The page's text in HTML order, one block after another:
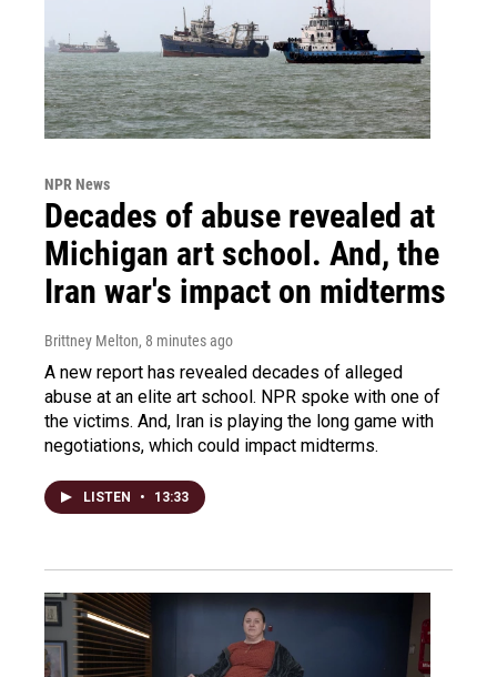
NPR News
Decades of abuse revealed at
Michigan art school. And, the
Iran war's impact on midterms
Brittney Melton, 8 minutes ago
A new report has revealed decades of alleged
abuse at an elite art school. NPR spoke with one of
the victims. And, Iran is playing the long game with
negotiations, which could impact midterms.
LISTEN • 13:33